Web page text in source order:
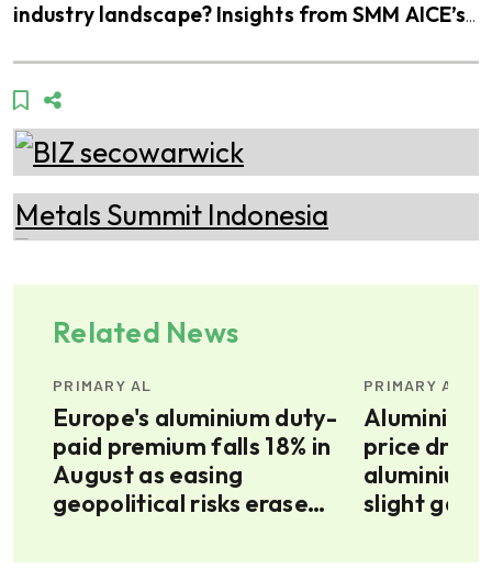
industry landscape? Insights from SMM AICE’s
Related News
PRIMARY AL
Europe's aluminium duty-
paid premium falls 18% in
August as easing
geopolitical risks erase
PRIMARY AL
Aluminium
price drifts
aluminium
slight gains